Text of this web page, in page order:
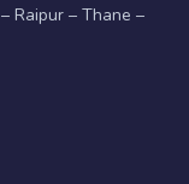
Raipur – Thane –